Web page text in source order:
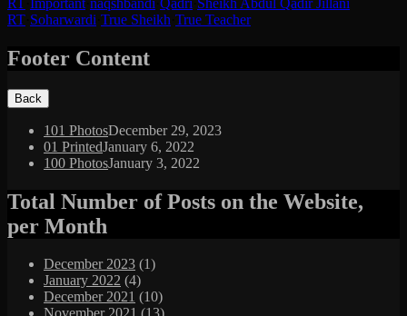
RT Soharwardi True Sheikh True Teacher
Footer Content
101 PhotosDecember 29, 2023
01 PrintedJanuary 6, 2022
100 PhotosJanuary 3, 2022
Total Number of Posts on the Website,
per Month
December 2023 (1)
January 2022 (4)
December 2021 (10)